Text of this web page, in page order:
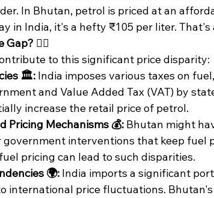
In Bhutan, petrol is priced at an
in India, it's a hefty ₹105 per liter. That's
🤷‍♂️
to this significant price disparity:
🏛️: India imposes various taxes on
and Value Added Tax (VAT) by
increase the retail price of petrol.
Pricing Mechanisms 💰: Bhutan might
interventions that keep fuel
pricing can lead to such disparities.​
🌍: India imports a significant
international price fluctuations.